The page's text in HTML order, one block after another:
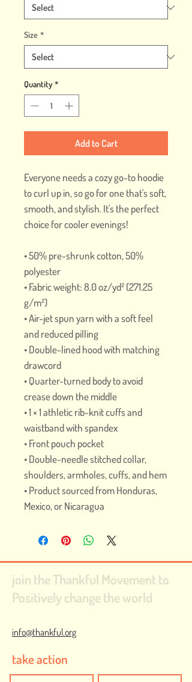
Size *
Quantity *
Add to Cart
Everyone needs a cozy go-to hoodie
to curl up in, so go for one that's soft,
smooth, and stylish. It's the perfect
choice for cooler evenings!
• 50% pre-shrunk cotton, 50%
polyester
• Fabric weight: 8.0 oz/yd² (271.25
g/m²)
• Air-jet spun yarn with a soft feel
and reduced pilling
• Double-lined hood with matching
drawcord
• Quarter-turned body to avoid
crease down the middle
• 1 × 1 athletic rib-knit cuffs and
waistband with spandex
• Front pouch pocket
• Double-needle stitched collar,
shoulders, armholes, cuffs, and hem
• Product sourced from Honduras,
Mexico, or Nicaragua
join the Thankful Movement to
Positively change the world
info@thankful.org
take action